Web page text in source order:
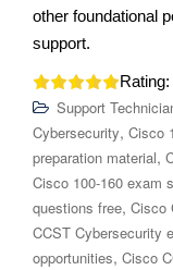
other foundational
support.
Rating:
Support
Cybersecurity, Cisco
preparation material,
Cisco 100-160 exam
questions free, Cisco
CCST Cybersecurity
opportunities, Cisco